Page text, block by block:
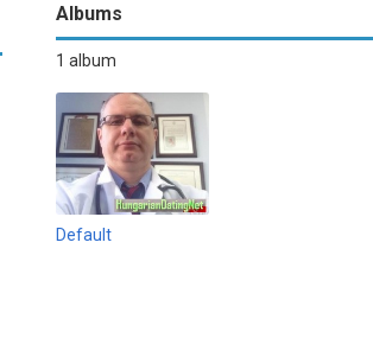
Albums
1 album
Default